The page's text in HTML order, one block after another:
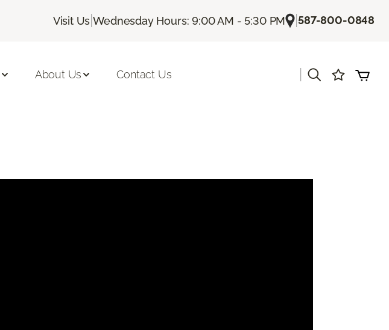
Visit Us |Wednesday Hours: 9:00 AM - 5:30 PM |587-800-0848
About Us Contact Us